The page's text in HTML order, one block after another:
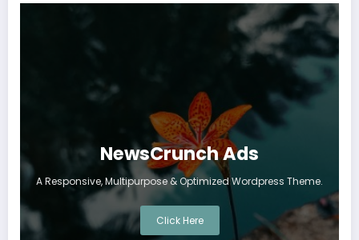
NewsCrunch Ads
A Responsive, Multipurpose & Optimized Wordpress Theme.
Click Here